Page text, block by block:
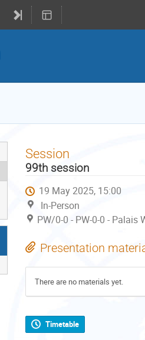
Session
99th session
19 May 2025, 15:00
In-Person
PW/0-0 - PW-0-0 -
Presentation
There are no materials yet.
Timetable